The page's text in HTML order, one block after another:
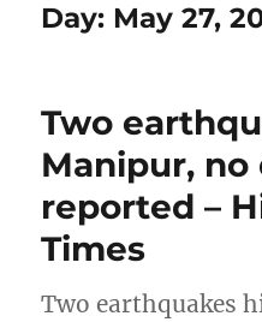
Day: May 27,
Two
Manipur, no
reported –
Times
Two earthquakes